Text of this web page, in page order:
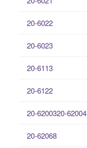
20-6022
20-6023
20-6113
20-6122
20-6200320-62004
20-62068